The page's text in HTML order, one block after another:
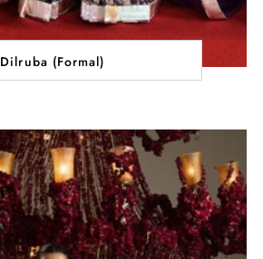
Dilruba (Formal)